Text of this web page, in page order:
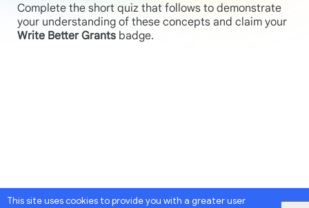
This site uses cookies to provide you with a greater user
Complete the short quiz that follows to demonstrate
your understanding of these concepts and claim your
Write Better Grants badge.